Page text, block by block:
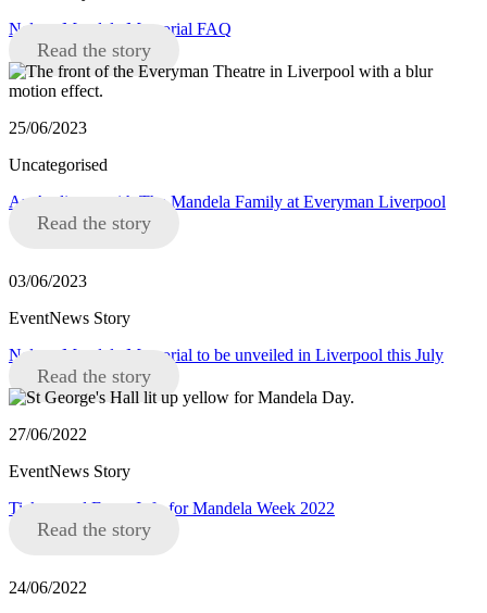
Nelson Mandela Memorial FAQ
Read the story
25/06/2023
Uncategorised
An Audience with The Mandela Family at Everyman Liverpool
Read the story
03/06/2023
EventNews Story
Nelson Mandela Memorial to be unveiled in Liverpool this July
Read the story
27/06/2022
EventNews Story
Tickets and Event Info for Mandela Week 2022
Read the story
24/06/2022